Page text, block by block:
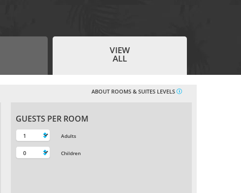
Any
VIEW
ALL
ABOUT ROOMS & SUITES LEVELS
GUESTS PER ROOM
Adults
Children